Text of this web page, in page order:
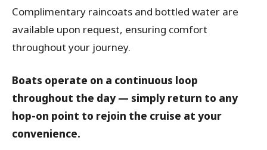
Complimentary raincoats and bottled water are
available upon request, ensuring comfort
throughout your journey.
Boats operate on a continuous loop
throughout the day — simply return to any
hop-on point to rejoin the cruise at your
convenience.